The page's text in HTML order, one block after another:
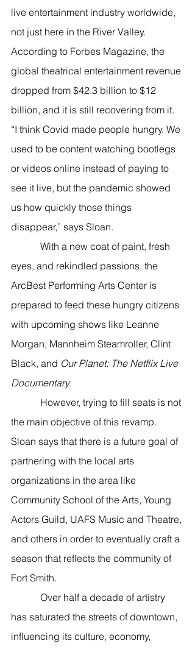
live entertainment industry worldwide,
not just here in the River Valley.
According to Forbes Magazine, the
global theatrical entertainment revenue
dropped from $42.3 billion to $12
billion, and it is still recovering from it.
“I think Covid made people hungry. We
used to be content watching bootlegs
or videos online instead of paying to
see it live, but the pandemic showed
us how quickly those things
disappear,” says Sloan.
eyes, and rekindled passions, the
ArcBest Performing Arts Center is
prepared to feed these hungry citizens
with upcoming shows like Leanne
Morgan, Mannheim Steamroller, Clint
Black, and Our Planet: The Netflix Live
Documentary.
the main objective of this revamp.
Sloan says that there is a future goal of
partnering with the local arts
organizations in the area like
Community School of the Arts, Young
Actors Guild, UAFS Music and Theatre,
and others in order to eventually craft a
season that reflects the community of
Fort Smith.
has saturated the streets of downtown,
influencing its culture, economy,